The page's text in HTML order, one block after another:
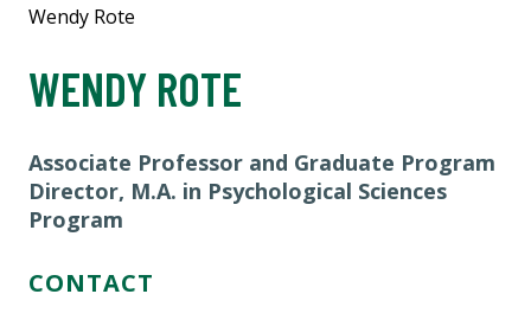
Wendy Rote
WENDY ROTE
Associate Professor and Graduate Program
Director, M.A. in Psychological Sciences
Program
CONTACT